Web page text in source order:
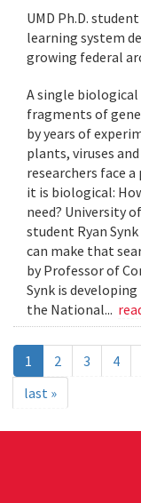
UMD Ph.D.
learning system
growing federal
A single
fragments of
by years of
plants, viruses
researchers face
it is biological:
need? University
student Ryan
can make that
by Professor of
Synk is developing
the National...
1 2 3 4
last »